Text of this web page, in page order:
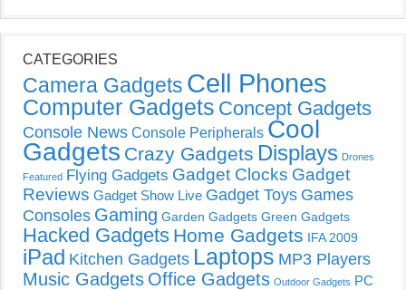
CATEGORIES
Camera Gadgets Cell Phones
Computer Gadgets Concept Gadgets
Console News Console Peripherals Cool
Gadgets Crazy Gadgets Displays Drones
Featured Flying Gadgets Gadget Clocks Gadget
Reviews Gadget Show Live Gadget Toys Games
Consoles Gaming Garden Gadgets Green Gadgets
Hacked Gadgets Home Gadgets IFA 2009
iPad Kitchen Gadgets Laptops MP3 Players
Music Gadgets Office Gadgets Outdoor Gadgets PC